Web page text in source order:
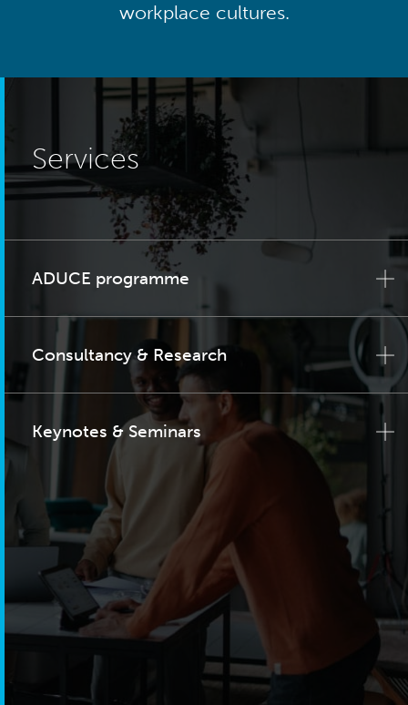
workplace cultures.
Services
ADUCE programme
Consultancy & Research
Keynotes & Seminars